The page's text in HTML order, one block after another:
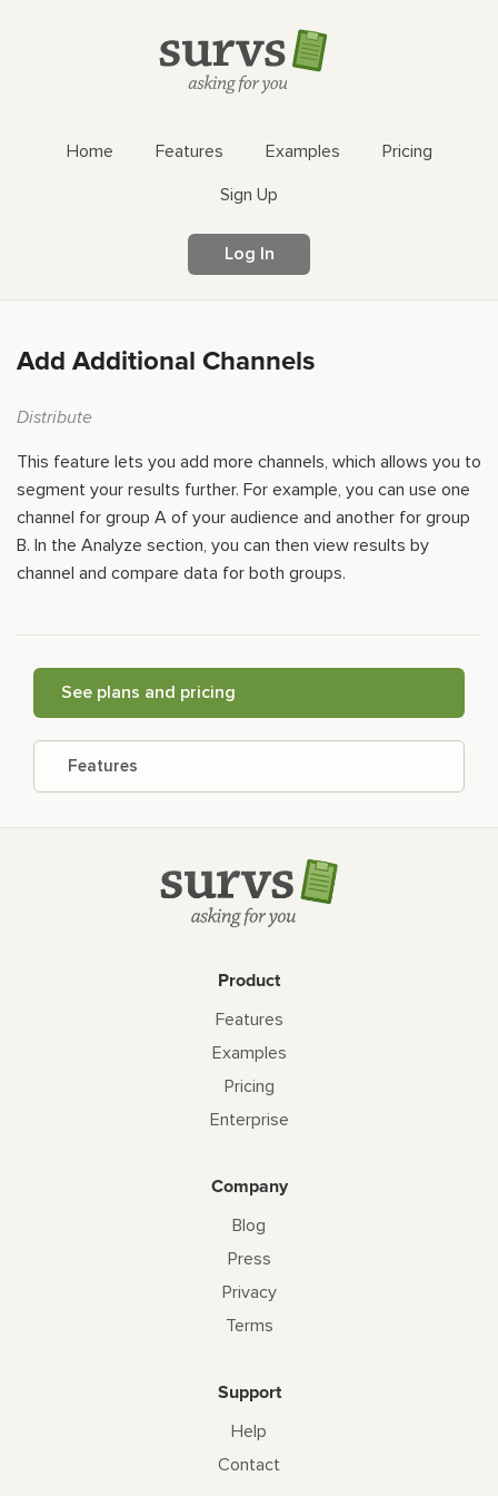
Home Features Examples
Pricing
Sign Up
Log In
Add Additional Channels
Distribute
This feature lets you add more channels, which allows you to
segment your results further. For example, you can use one
channel for group A of your audience and another for group
B. In the Analyze section, you can then view results by
channel and compare data for both groups.
See plans and pricing
Features
Product
Features
Examples
Pricing
Enterprise
Company
Blog
Press
Privacy
Terms
Support
Help
Contact